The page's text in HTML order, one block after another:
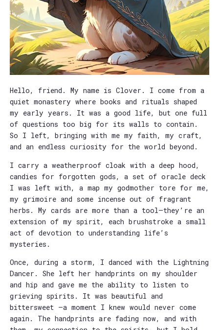
Hello, friend. My name is Clover. I come from a
quiet monastery where books and rituals shaped
my early years. It was a good life, but one full
of questions too big for its walls to contain.
So I left, bringing with me my faith, my craft,
and an endless curiosity for the world beyond.
I carry a weatherproof cloak with a deep hood,
candies for forgotten gods, a set of oracle deck
I was left with, a map my godmother tore for me,
my grimoire and some incense out of fragrant
herbs. My cards are more than a tool—they’re an
extension of my spirit, each brushstroke a small
act of devotion to understanding life’s
mysteries.
Once, during a storm, I danced with the Lightning
Dancer. She left her handprints on my shoulder
and hip and gave me the ability to listen to
grieving spirits. It was beautiful and
bittersweet —a moment I knew would never come
again. The handprints are fading now, and with